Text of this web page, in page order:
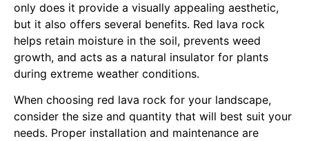
only does it provide a visually appealing aesthetic,
but it also offers several benefits. Red lava rock
helps retain moisture in the soil, prevents weed
growth, and acts as a natural insulator for plants
during extreme weather conditions.
When choosing red lava rock for your landscape,
consider the size and quantity that will best suit your
needs. Proper installation and maintenance are